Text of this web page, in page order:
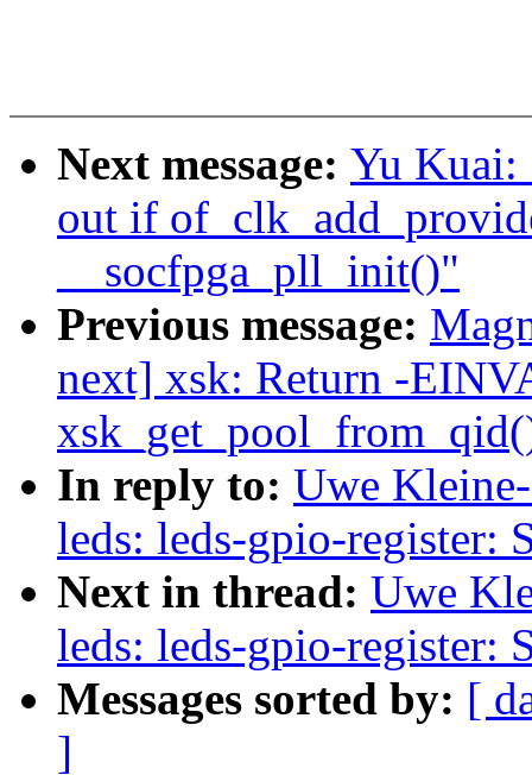
Next message: Yu Kuai:
out if
__socfpga_pll_init()"
Previous message:
next] xsk: Return -
In reply to: Uwe
leds: leds-gpio-register:
Next in thread: Uwe
leds: leds-gpio-register:
Messages sorted by: [
]